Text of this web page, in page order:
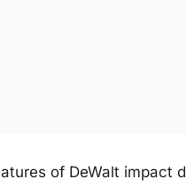
of DeWalt impact